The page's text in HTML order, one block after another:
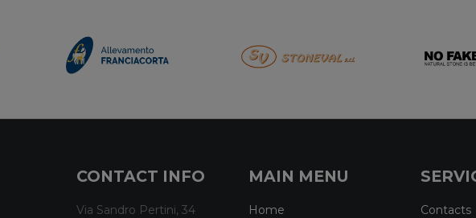
CONTACT INFO
Via Sandro Pertini, 34
MAIN MENU
Home Contacts